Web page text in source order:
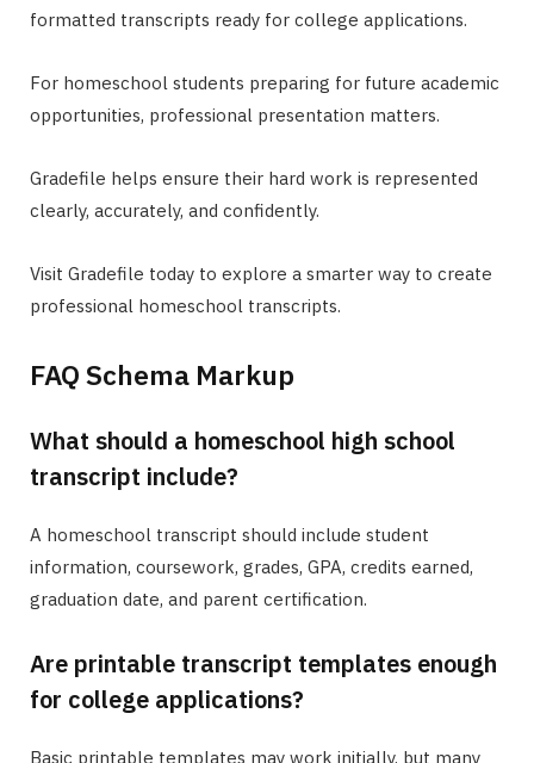
formatted transcripts ready for college applications.
For homeschool students preparing for future academic
opportunities, professional presentation matters.
Gradefile helps ensure their hard work is represented
clearly, accurately, and confidently.
Visit Gradefile today to explore a smarter way to create
professional homeschool transcripts.
FAQ Schema Markup
What should a homeschool high school
transcript include?
A homeschool transcript should include student
information, coursework, grades, GPA, credits earned,
graduation date, and parent certification.
Are printable transcript templates enough
for college applications?
Basic printable templates may work initially, but many